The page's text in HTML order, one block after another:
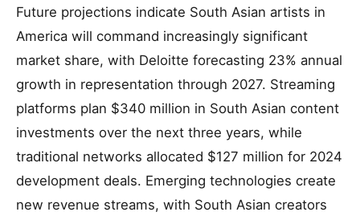
Future projections indicate South Asian artists in
America will command increasingly significant
market share, with Deloitte forecasting 23% annual
growth in representation through 2027. Streaming
platforms plan $340 million in South Asian content
investments over the next three years, while
traditional networks allocated $127 million for 2024
development deals. Emerging technologies create
new revenue streams, with South Asian creators